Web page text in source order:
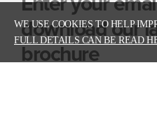
WE USE COOKIES TO HELP
FULL DETAILS CAN BE READ
download our
brochure